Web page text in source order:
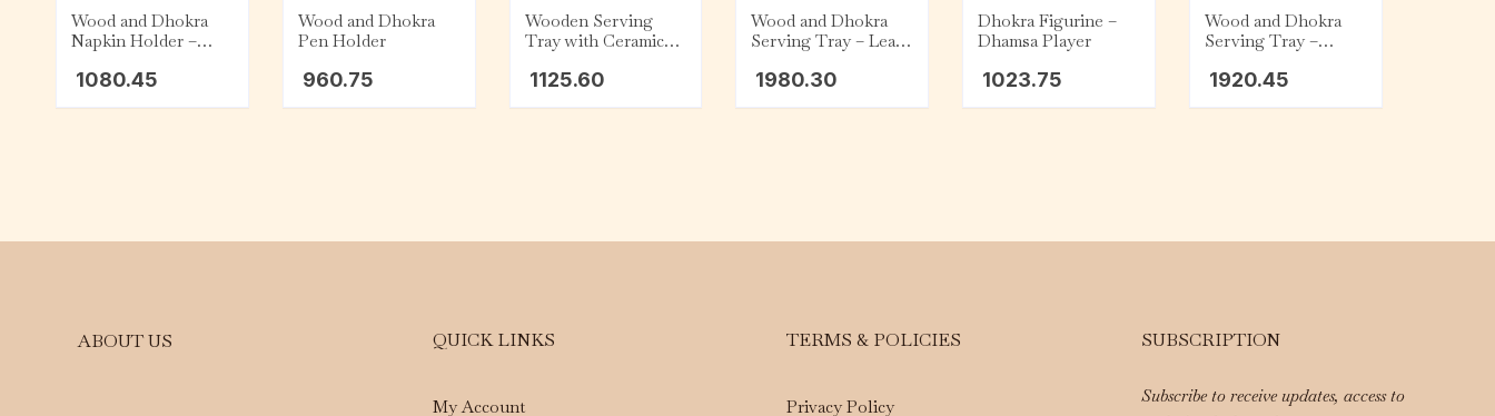
Wood and Dhokra
Napkin Holder –
1080.45
Wood and Dhokra
Pen Holder
960.75
Wooden Serving
Tray with Ceramic
Cyan
1125.60
Wood and Dhokra
Serving Tray – Leaf
1980.30
Dhokra Figurine –
Dhamsa Player
1023.75
Wood and Dhokra
Serving Tray –
1920.45
ABOUT US QUICK LINKS
My Account
TERMS & POLICIES
Privacy Policy
SUBSCRIPTION
Subscribe to receive updates, access to